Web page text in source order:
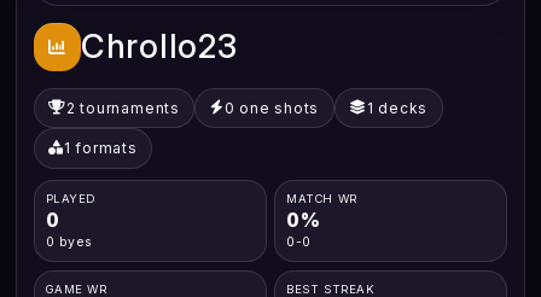
Chrollo23
2 tournaments 0 one shots 1 decks
1 formats
PLAYED
0
0 byes
MATCH WR
0%
0-0
GAME WR BEST STREAK